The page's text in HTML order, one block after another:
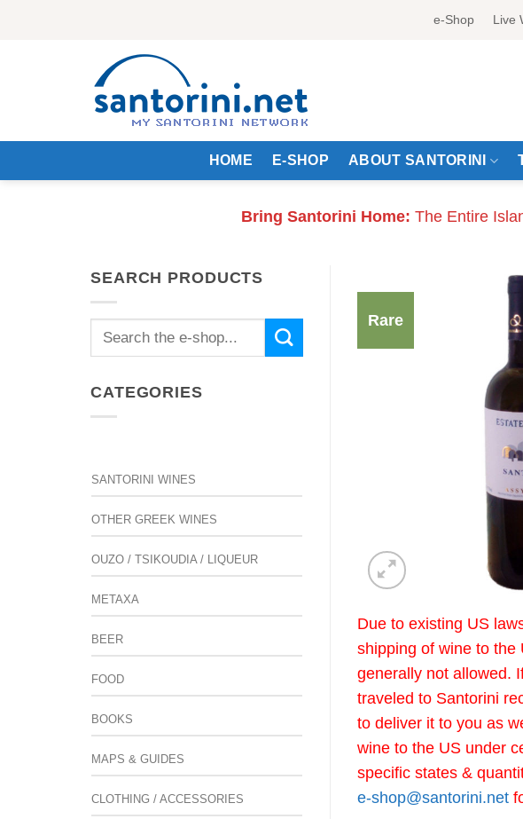
e-Shop Live
HOME E-SHOP ABOUT SANTORINI
Bring Santorini Home: The Entire
SEARCH PRODUCTS
Search
CATEGORIES
SANTORINI WINES
OTHER GREEK WINES
OUZO / TSIKOUDIA / LIQUEUR
METAXA
BEER
FOOD
BOOKS
MAPS & GUIDES
CLOTHING / ACCESSORIES
Rare
Due to existing US
shipping of wine to the
generally not allowed.
traveled to Santorini
to deliver it to you as
wine to the US under
specific states &
e-shop@santorini.net